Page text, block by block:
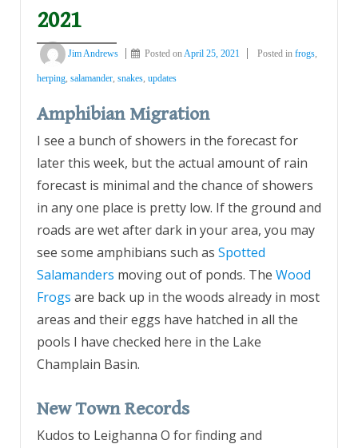
2021
Jim Andrews Posted onApril 25, 2021 Posted infrogs,
herping salamander snakes updates
Amphibian Migration
I see a bunch of showers in the forecast for
later this week, but the actual amount of rain
forecast is minimal and the chance of showers
in any one place is pretty low. If the ground and
roads are wet after dark in your area, you may
see some amphibians such as Spotted
Salamanders moving out of ponds. The Wood
Frogs are back up in the woods already in most
areas and their eggs have hatched in all the
pools I have checked here in the Lake
Champlain Basin.
New Town Records
Kudos to Leighanna O for finding and